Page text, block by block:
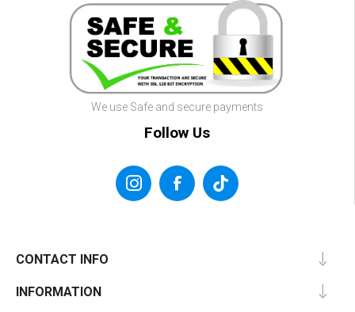
We use Safe and secure payments
Follow Us
CONTACT INFO
INFORMATION